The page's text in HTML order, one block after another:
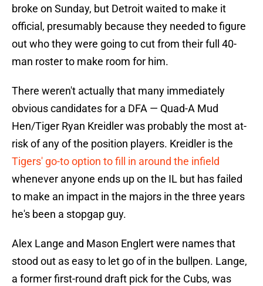
broke on Sunday, but Detroit waited to make it
official, presumably because they needed to figure
out who they were going to cut from their full 40-
man roster to make room for him.
There weren't actually that many immediately
obvious candidates for a DFA — Quad-A Mud
Hen/Tiger Ryan Kreidler was probably the most at-
risk of any of the position players. Kreidler is the
Tigers' go-to option to fill in around the infield
whenever anyone ends up on the IL but has failed
to make an impact in the majors in the three years
he's been a stopgap guy.
Alex Lange and Mason Englert were names that
stood out as easy to let go of in the bullpen. Lange,
a former first-round draft pick for the Cubs, was